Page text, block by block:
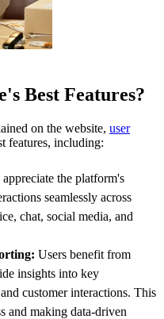
Best Features?
on the website, user
features, including:
appreciate the platform's
seamlessly across
chat, social media, and
Users benefit from
insights into key
customer interactions. This
and making data-driven